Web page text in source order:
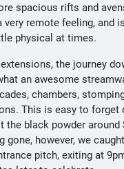
spacious rifts and
very remote feeling, and
physical at times.
the journey
an awesome
chambers,
This is easy to forget
the black powder around
gone, however, we
pitch, exiting at